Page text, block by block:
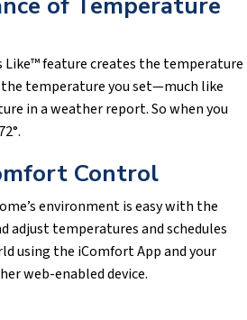
Like™ feature creates the temperature
temperature you set—much like
in a weather report. So when you
Control
environment is easy with the
adjust temperatures and schedules
using the iComfort App and your
web-enabled device.